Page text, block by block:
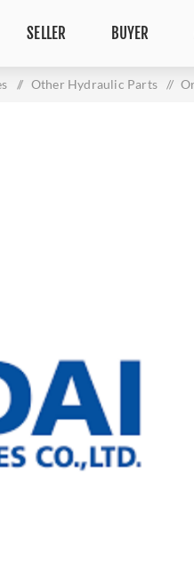
SELLER BUYER
/ Other Hydraulic Parts /